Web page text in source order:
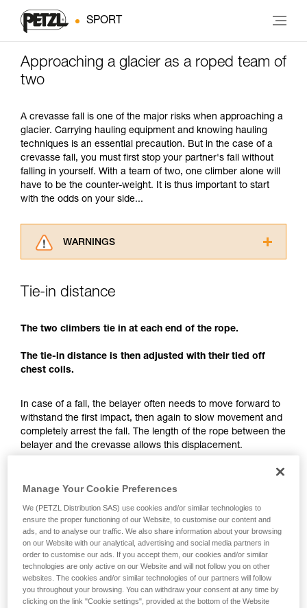
SPORT
Approaching a glacier as a roped team of
two
A crevasse fall is one of the major risks when approaching a
glacier. Carrying hauling equipment and knowing hauling
techniques is an essential precaution. But in the case of a
crevasse fall, you must first stop your partner's fall without
falling in yourself. With a team of two, one climber alone will
have to be the counter-weight. It is thus important to start
with the odds on your side...
WARNINGS
advice itself. You must have already read and
for Use to be able to understand this
Mastering these techniques requires specific
training. Work with a professional to confirm
unsupervised.
We provide examples of techniques related to
your activity. There may be others that we do
not describe here.
Tie-in distance
The two climbers tie in at each end of the rope.
The tie-in distance is then adjusted with their tied off
chest coils.
In case of a fall, the belayer often needs to move forward to
withstand the first impact, then again to slow movement and
completely arrest the fall. The length of the rope between the
belayer and the crevasse allows this displacement.
member exposed to the crevasse, but also to have enough
Each team member must keep enough rope for setting
Manage Your Cookie Preferences
We (PETZL Distribution SAS) use cookies and/or similar technologies to
ensure the proper functioning of our Website, to customise our content and
ads, and to analyse our traffic. We also share information about your browsing
on our Website with our analytical, advertising and social media partners in
order to customise our ads. If you accept them, our cookies and/or similar
technologies are only active on our Website and will not follow you on other
websites. The cookies and/or similar technologies of our partners will follow
you throughout your browsing. You can withdraw your consent at any time by
clicking on the link "Cookie settings", provided at the bottom of the Website